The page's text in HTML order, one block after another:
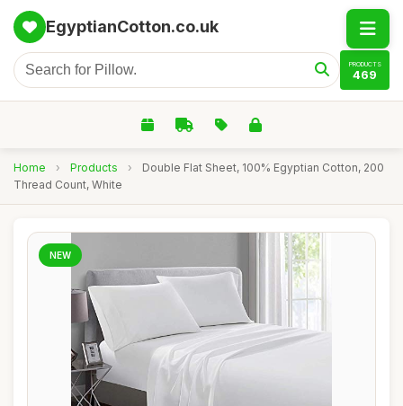
EgyptianCotton.co.uk
PRODUCTS
469
Home › Products ›
Double Flat Sheet, 100% Egyptian Cotton, 200
Thread Count, White
NEW